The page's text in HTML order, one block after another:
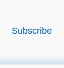
Subscribe